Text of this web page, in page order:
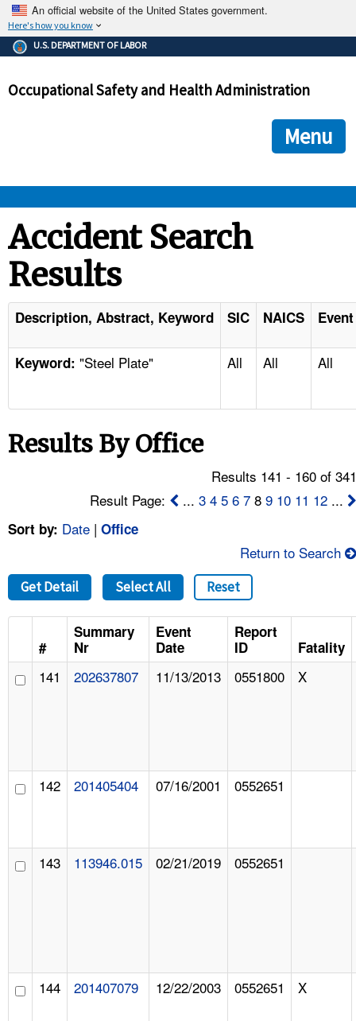
An official website of the United States government.
Here's how you know
The .gov means it's official.
Federal government websites often end in .gov or .mil. Before
government site.
ensures that you are connecting to the official
and that any information you provide is encrypted and
U.S. DEPARTMENT OF LABOR
Occupational Safety and Health Administration
Menu
STANDARDS
ENFORCEMENT
TOPICS
NEWS
FAQ
A TO Z INDEX
LANGUAGES
Accident Search
Results
Description, Abstract, Keyword SIC NAICS
Keyword: "Steel Plate" All All All
Results By Office
Results 141 - 160 of
Result Page:
...3 4 5 6 7 89 10 11 12 ...
Sort by: Date | Office
Return to Search
Get Detail Select All Reset
#
Summary
Nr
Event
Date
Report
ID
Fatality
141 202637807 11/13/2013 0551800 X
142 201405404 07/16/2001 0552651
143 113946.015 02/21/2019 0552651
144 201407079 12/22/2003 0552651 X